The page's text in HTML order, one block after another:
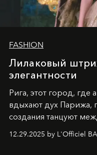
FASHION
Лилаковый
элегантности
Рига, этот город,
вдыхают дух Парижа,
создания танцуют
современностью.
12.29.2025 by L'Officiel